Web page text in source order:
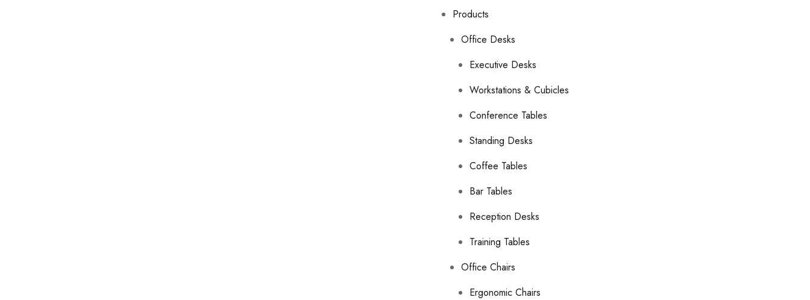
Products
Office Desks
Executive Desks
Workstations & Cubicles
Conference Tables
Standing Desks
Coffee Tables
Bar Tables
Reception Desks
Training Tables
Office Chairs
Ergonomic Chairs